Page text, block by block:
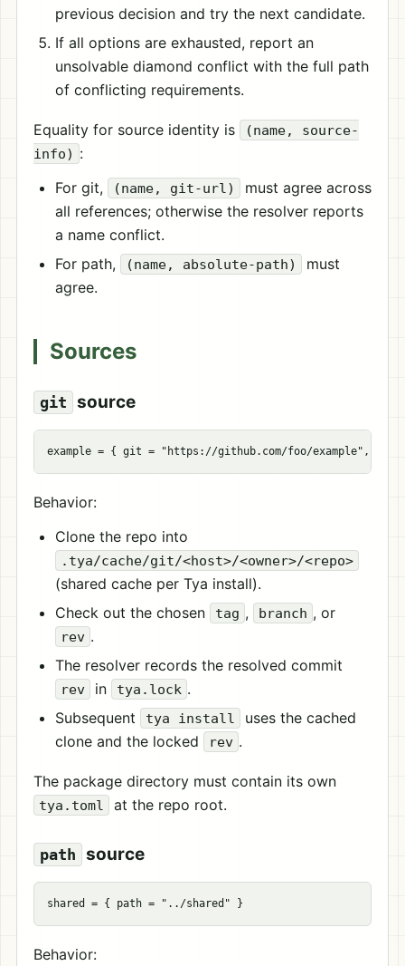
previous decision and try the next candidate.
If all options are exhausted, report an
unsolvable diamond conflict with the full path
of conflicting requirements.
Equality for source identity is
(name, source-
info) :
For git,
(name, git-url)
must agree across
all references; otherwise the resolver reports
a name conflict.
For path,
(name, absolute-path)
must
agree.
Sources
git source
example = { git = "https://github.com/foo/example" ,
Behavior:
Clone the repo into
.tya/cache/git/<host>/<owner>/<repo>
(shared cache per Tya install).
Check out the chosen
tag , branch , or
rev .
The resolver records the resolved commit
rev in tya.lock .
Subsequent
tya install
uses the cached
clone and the locked
rev .
The package directory must contain its own
tya.toml at the repo root.
path source
shared = { path = "../shared" }
Behavior: